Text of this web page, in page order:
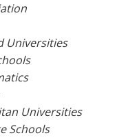
Universities
Universities
Schools